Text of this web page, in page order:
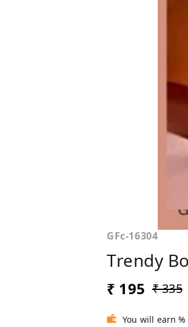
GFc-16304
Trendy
₹ 195 ₹ 335
You will earn